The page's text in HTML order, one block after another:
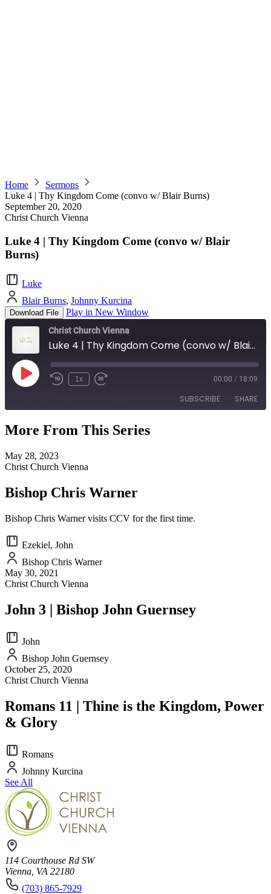
Home
Sermons
Luke 4 | Thy Kingdom Come (convo w/ Blair Burns)
September 20, 2020
Christ Church Vienna
Luke 4 | Thy Kingdom Come (convo w/ Blair
Burns)
Luke
Blair Burns, Johnny Kurcina
Download File Play in New Window
Christ Church Vienna
Luke 4 | Thy Kingdom Come (convo w/ Blair Burns)
Play
Episode
1x 00:00 / 18:09
SUBSCRIBE SHARE
SHARE
LINK
EMBED
More From This Series
May 28, 2023
Christ Church Vienna
Bishop Chris Warner
Bishop Chris Warner visits CCV for the first time.
Ezekiel, John
Bishop Chris Warner
May 30, 2021
Christ Church Vienna
John 3 | Bishop John Guernsey
John
Bishop John Guernsey
October 25, 2020
Christ Church Vienna
Romans 11 | Thine is the Kingdom, Power
& Glory
Romans
Johnny Kurcina
See All
114 Courthouse Rd SW
Vienna, VA 22180
(703) 865-7929